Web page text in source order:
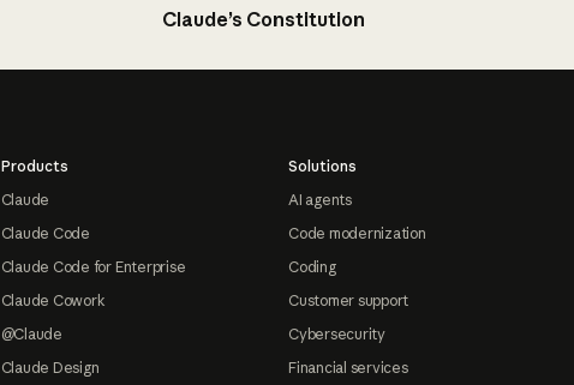
Claude’s Constitution
Products
Claude
Claude Code
Claude Code for Enterprise
Claude Cowork
@Claude
Claude Design
Solutions
AI agents
Code modernization
Coding
Customer support
Cybersecurity
Financial services